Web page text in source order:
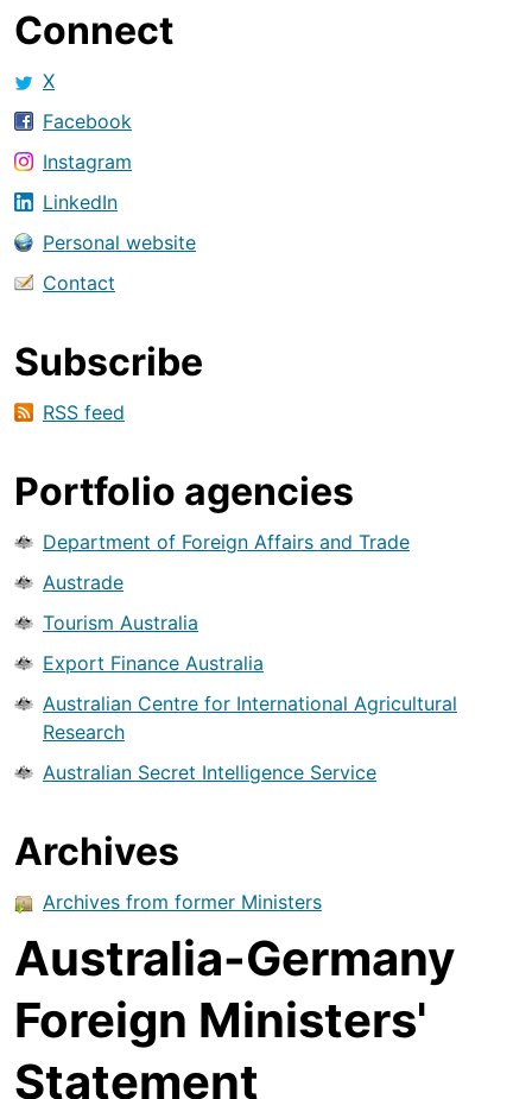
Connect
X
Facebook
Instagram
LinkedIn
Personal website
Contact
Subscribe
RSS feed
Portfolio agencies
Department of Foreign Affairs and Trade
Austrade
Tourism Australia
Export Finance Australia
Australian Centre for International Agricultural
Research
Australian Secret Intelligence Service
Archives
Archives from former Ministers
Australia-Germany
Foreign Ministers'
Statement